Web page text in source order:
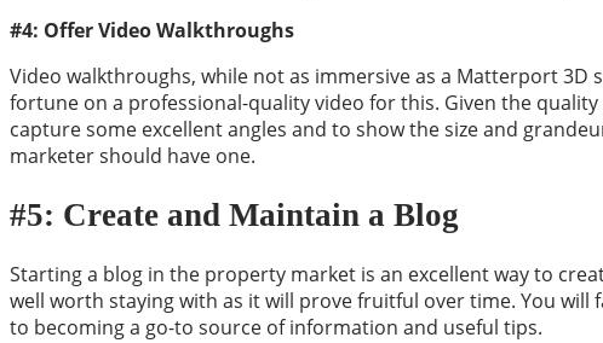
#4: Offer Video Walkthroughs
Video walkthroughs, while not as immersive as a Matterport 3D
fortune on a professional-quality video for this. Given the
capture some excellent angles and to show the size and
marketer should have one.
#5: Create and Maintain a Blog
Starting a blog in the property market is an excellent way to
well worth staying with as it will prove fruitful over time. You
to becoming a go-to source of information and useful tips.